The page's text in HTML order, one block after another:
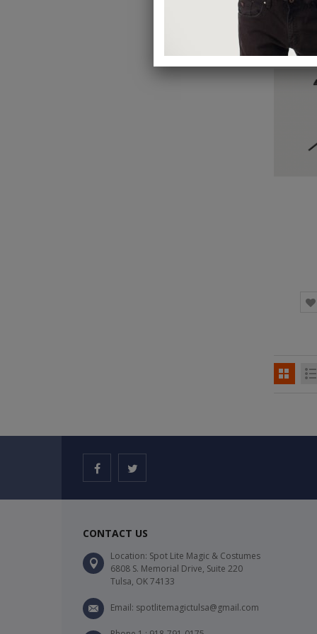
CONTACT US
Location: Spot Lite Magic & Costumes
6808 S. Memorial Drive, Suite 220
Tulsa, OK 74133
Email: spotlitemagictulsa@gmail.com